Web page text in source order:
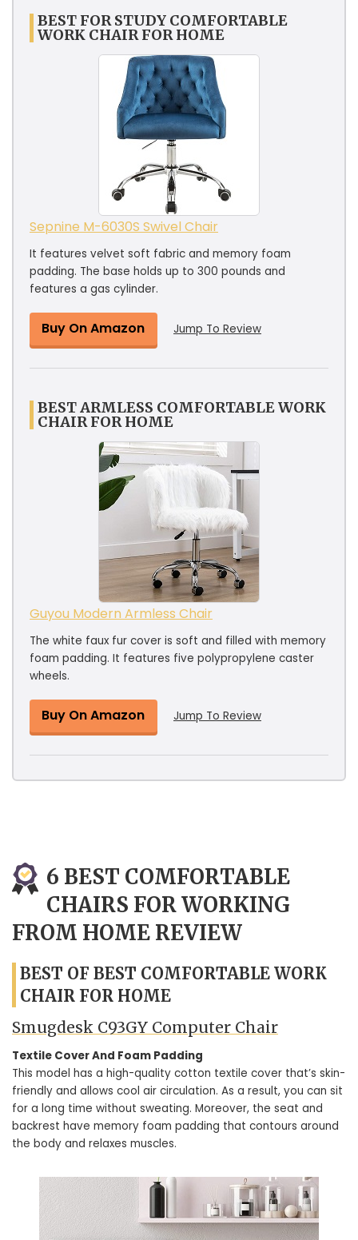
BEST FOR STUDY COMFORTABLE
WORK CHAIR FOR HOME
Sepnine M-6030S Swivel Chair
It features velvet soft fabric and memory foam
padding. The base holds up to 300 pounds and
features a gas cylinder.
Buy On Amazon Jump To Review
BEST ARMLESS COMFORTABLE WORK
CHAIR FOR HOME
Guyou Modern Armless Chair
The white faux fur cover is soft and filled with memory
foam padding. It features five polypropylene caster
wheels.
Buy On Amazon Jump To Review
6 BEST COMFORTABLE
CHAIRS FOR WORKING
FROM HOME REVIEW
BEST OF BEST COMFORTABLE WORK
CHAIR FOR HOME
Smugdesk C93GY Computer Chair
Textile Cover And Foam Padding
This model has a high-quality cotton textile cover that’s skin-
friendly and allows cool air circulation. As a result, you can sit
for a long time without sweating. Moreover, the seat and
backrest have memory foam padding that contours around
the body and relaxes muscles.